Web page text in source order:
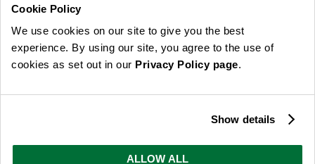
Cookie Policy
We use cookies on our site to give you the best
experience. By using our site, you agree to the use of
cookies as set out in our Privacy Policy page.
Show details
ALLOW ALL
read ourprivacy policy here
© 2026 Online Home Shop Ltd. Registered in England and Wales - Company no.
ideas, promotions and inspiration